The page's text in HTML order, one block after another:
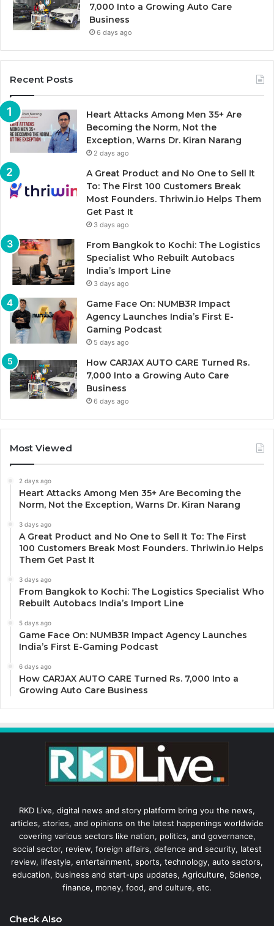
7,000 Into a Growing Auto Care
Business
6 days ago
Recent Posts
Heart Attacks Among Men 35+ Are
Becoming the Norm, Not the
Exception, Warns Dr. Kiran Narang
2 days ago
A Great Product and No One to Sell It
To: The First 100 Customers Break
Most Founders. Thriwin.io Helps Them
Get Past It
3 days ago
From Bangkok to Kochi: The Logistics
Specialist Who Rebuilt Autobacs
India’s Import Line
3 days ago
Game Face On: NUMB3R Impact
Agency Launches India’s First E-
Gaming Podcast
5 days ago
How CARJAX AUTO CARE Turned Rs.
7,000 Into a Growing Auto Care
Business
6 days ago
Most Viewed
2 days ago
Heart Attacks Among Men 35+ Are Becoming the
Norm, Not the Exception, Warns Dr. Kiran Narang
3 days ago
A Great Product and No One to Sell It To: The First
100 Customers Break Most Founders. Thriwin.io Helps
Them Get Past It
3 days ago
From Bangkok to Kochi: The Logistics Specialist Who
Rebuilt Autobacs India’s Import Line
5 days ago
Game Face On: NUMB3R Impact Agency Launches
India’s First E-Gaming Podcast
6 days ago
How CARJAX AUTO CARE Turned Rs. 7,000 Into a
Growing Auto Care Business
RKD Live, digital news and story platform bring you the news,
articles, stories, and opinions on the latest happenings worldwide
covering various sectors like nation, politics, and governance,
social sector, review, foreign affairs, defence and security, latest
review, lifestyle, entertainment, sports, technology, auto sectors,
education, business and start-ups updates, Agriculture, Science,
finance, money, food, and culture, etc.
Check Also